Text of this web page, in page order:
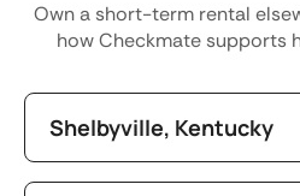
Own a short-term rental
how Checkmate supports
Shelbyville, Kentucky